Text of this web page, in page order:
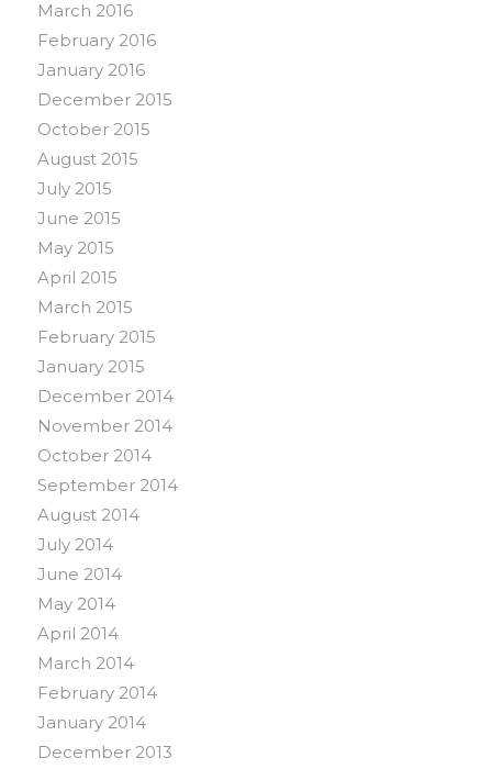
March 2016
February 2016
January 2016
December 2015
October 2015
August 2015
July 2015
June 2015
May 2015
April 2015
March 2015
February 2015
January 2015
December 2014
November 2014
October 2014
September 2014
August 2014
July 2014
June 2014
May 2014
April 2014
March 2014
February 2014
January 2014
December 2013